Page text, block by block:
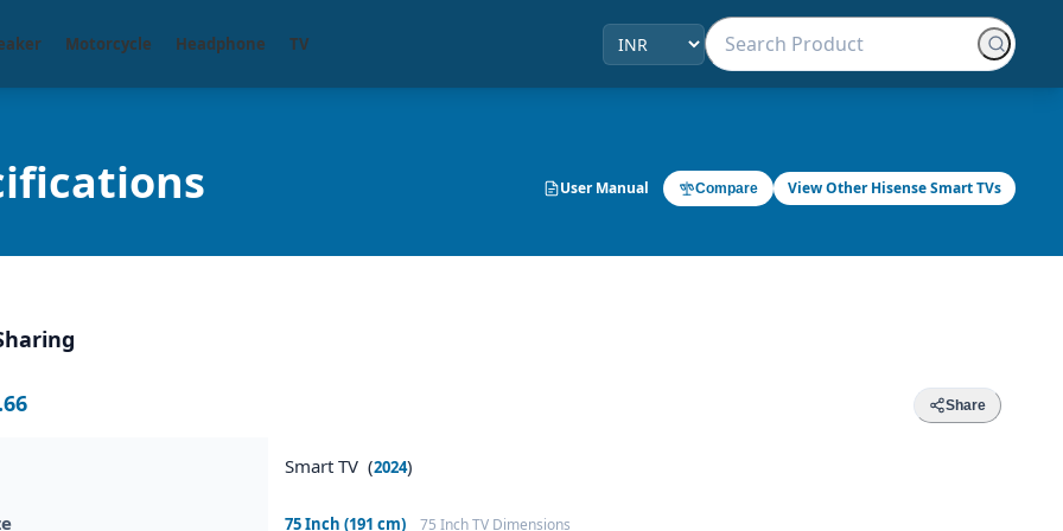
Motorcycle Headphone TV
User Manual Compare View Other Hisense Smart TVs
Share
Smart TV (2024)
75 Inch (191 cm) 75 Inch TV Dimensions